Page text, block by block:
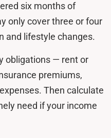
six months of
only cover three or four
and lifestyle changes.
obligations — rent or
premiums,
Then calculate
need if your income